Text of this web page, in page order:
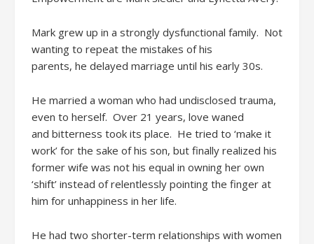
Mark grew up in a strongly dysfunctional family. Not
wanting to repeat the mistakes ofhis
parents, he delayed marriage until his early 30s.
He married a woman who had undisclosed trauma,
even to herself. Over 21 years, love waned
and bitterness took its place. He tried to ‘make it
work’ for the sake ofhis son, but finally realized his
former wife was not his equal in owning her own
‘shift’ instead ofrelentlessly pointing the finger at
him for unhappiness in her life.
He had two shorter-term relationships with women